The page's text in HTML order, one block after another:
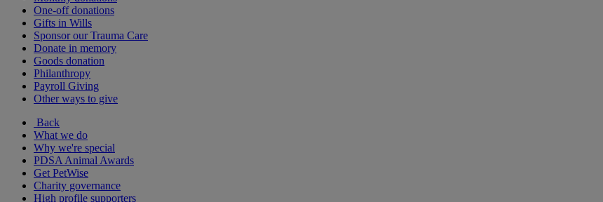
One-off donations
Gifts in Wills
Sponsor our Trauma Care
Donate in memory
Goods donation
Philanthropy
Payroll Giving
Other ways to give
Back
What we do
Why we're special
PDSA Animal Awards
Get PetWise
Charity governance
High profile supporters